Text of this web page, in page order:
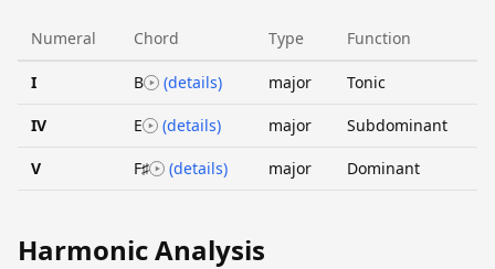
Numeral Chord Type Function
I B (details) major Tonic
IV E (details) major Subdominant
V F♯ (details) major Dominant
Harmonic Analysis